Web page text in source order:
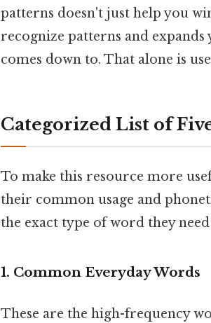
patterns doesn't just help you
recognize patterns and
comes down to. That alone is
Categorized List of
To make this resource more
their common usage and
the exact type of word they
1. Common Everyday Words
These are the high-frequency